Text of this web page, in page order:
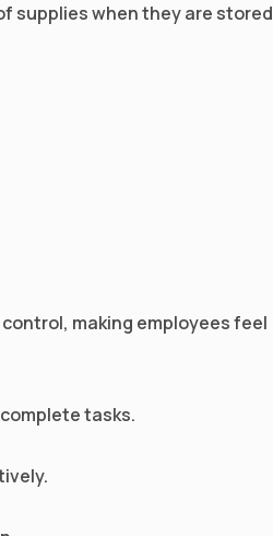
supplies when they are stored
making employees feel
tasks.